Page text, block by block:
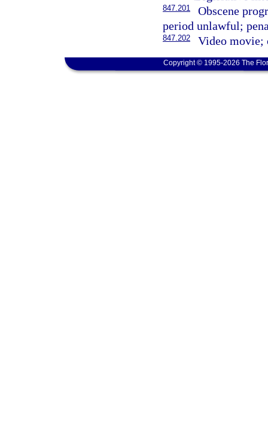
847.201
Obscene
period unlawful;
847.202 Video
Copyright © 1995-2026 The